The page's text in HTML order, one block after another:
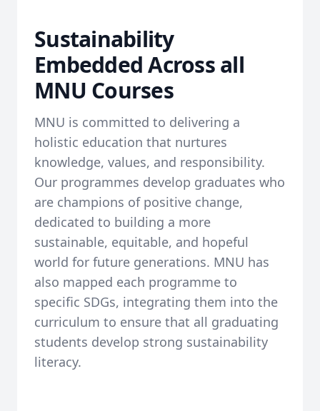
Sustainability
Embedded Across all
MNU Courses
MNU is committed to delivering a
holistic education that nurtures
knowledge, values, and responsibility.
Our programmes develop graduates who
are champions of positive change,
dedicated to building a more
sustainable, equitable, and hopeful
world for future generations. MNU has
also mapped each programme to
specific SDGs, integrating them into the
curriculum to ensure that all graduating
students develop strong sustainability
literacy.